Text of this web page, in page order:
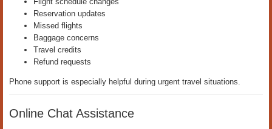
Reservation updates
Missed flights
Baggage concerns
Travel credits
Refund requests
Phone support is especially helpful during urgent travel situations.
Online Chat Assistance